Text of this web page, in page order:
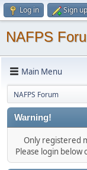
Log in Sign up
NAFPS
Main Menu
NAFPS Forum
Warning!
Only registered
Please login below